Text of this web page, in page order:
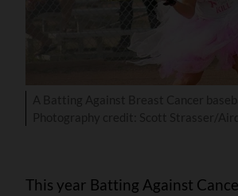
This year Batting Against